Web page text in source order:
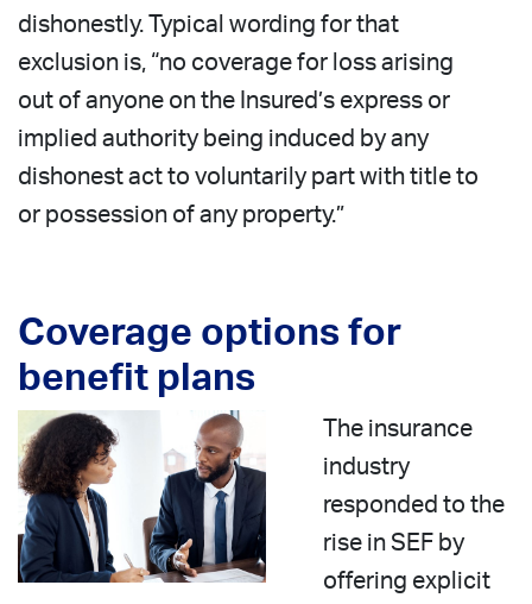
dishonestly. Typical wording for that
exclusion is, “no coverage for loss arising
out of anyone on the Insured’s express or
implied authority being induced by any
dishonest act to voluntarily part with title to
or possession of any property.”
Coverage options for
benefit plans
The insurance
industry
responded to the
rise in SEF by
offering explicit